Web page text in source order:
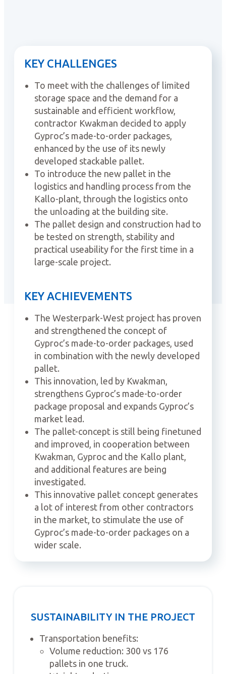
KEY CHALLENGES
To meet with the challenges of limited
storage space and the demand for a
sustainable and efficient workflow,
contractor Kwakman decided to apply
Gyproc’s made-to-order packages,
enhanced by the use of its newly
developed stackable pallet.
To introduce the new pallet in the
logistics and handling process from the
Kallo-plant, through the logistics onto
the unloading at the building site.
The pallet design and construction had to
be tested on strength, stability and
practical useability for the first time in a
large-scale project.
KEY ACHIEVEMENTS
The Westerpark-West project has proven
and strengthened the concept of
Gyproc’s made-to-order packages, used
in combination with the newly developed
pallet.
This innovation, led by Kwakman,
strengthens Gyproc’s made-to-order
package proposal and expands Gyproc’s
market lead.
The pallet-concept is still being finetuned
and improved, in cooperation between
Kwakman, Gyproc and the Kallo plant,
and additional features are being
investigated.
This innovative pallet concept generates
a lot of interest from other contractors
in the market, to stimulate the use of
Gyproc’s made-to-order packages on a
wider scale.
SUSTAINABILITY IN THE PROJECT
Transportation benefits:
Volume reduction: 300 vs 176
pallets in one truck.